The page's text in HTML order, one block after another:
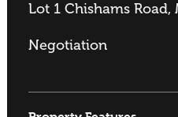
Lot 1 Chishams
Negotiation